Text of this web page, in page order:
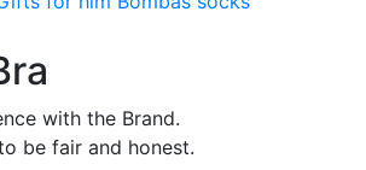
with the Brand.
be fair and honest.